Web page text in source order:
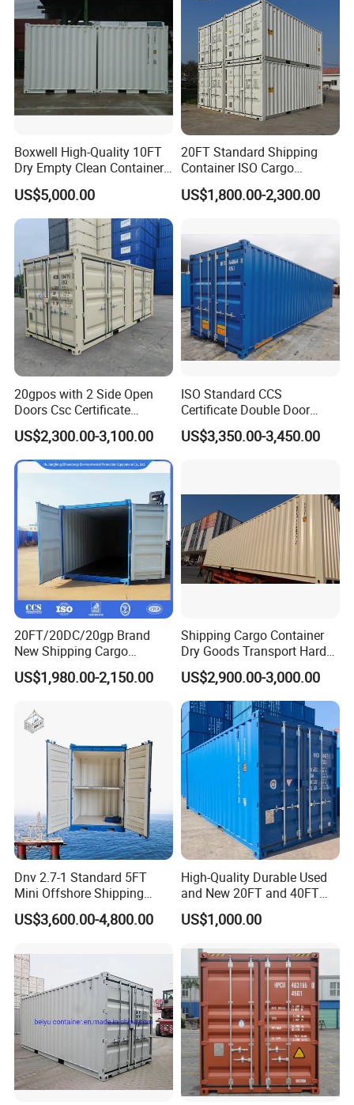
Boxwell High-Quality 10FT
Dry Empty Clean Container
for Sale
US$5,000.00
20FT Standard Shipping
Container ISO Cargo
Container for Sea Freight
Storage
US$1,800.00-2,300.00
20gpos with 2 Side Open
Doors Csc Certificate
Shipping Container
US$2,300.00-3,100.00
ISO Standard CCS
Certificate Double Door
40hc Shipping Container
US$3,350.00-3,450.00
20FT/20DC/20gp Brand
New Shipping Cargo
Container Standard
Container with Csc
US$1,980.00-2,150.00
Shipping Cargo Container
Dry Goods Transport Hard
Type Wood Floor
US$2,900.00-3,000.00
Dnv 2.7-1 Standard 5FT
Mini Offshore Shipping
Container
US$3,600.00-4,800.00
High-Quality Durable Used
and New 20FT and 40FT
Dry Van Containers for
Export
US$1,000.00